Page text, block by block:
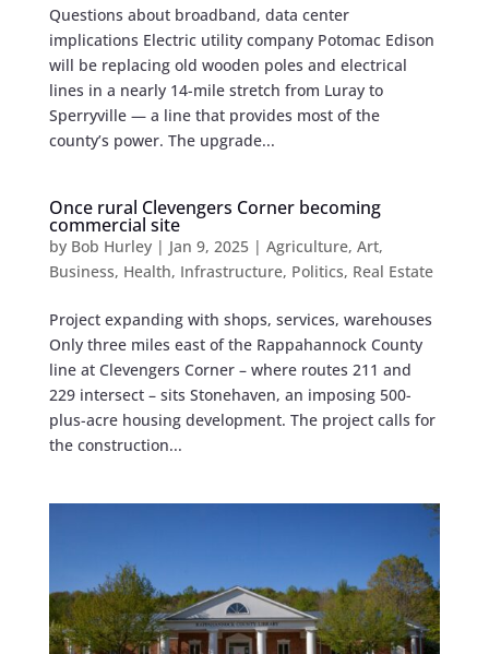
Questions about broadband, data center
implications Electric utility company Potomac Edison
will be replacing old wooden poles ​​and electrical
lines in a nearly 14-mile stretch from Luray to
Sperryville — a line that provides most of the
county’s power. The upgrade...
Once rural Clevengers Corner becoming
commercial site
by Bob Hurley| Jan 9, 2025| Agriculture, Art,
Business, Health, Infrastructure, Politics, Real Estate
Project expanding with shops, services, warehouses
Only three miles east of the Rappahannock County
line at Clevengers Corner – where routes 211 and
229 intersect – sits Stonehaven, an imposing 500-
plus-acre housing development. The project calls for
the construction...